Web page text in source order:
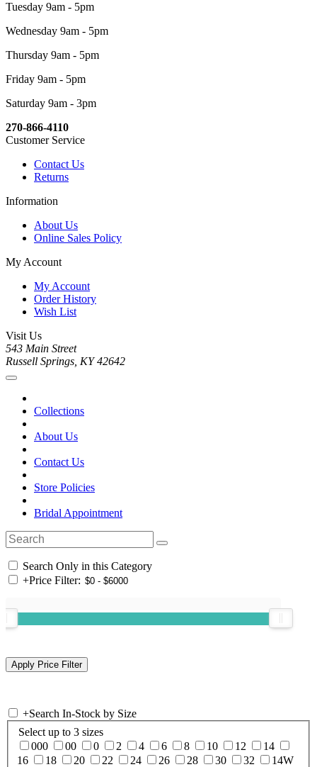
Tuesday 9am - 5pm
Wednesday 9am - 5pm
Thursday 9am - 5pm
Friday 9am - 5pm
Saturday 9am - 3pm
270-866-4110
Customer Service
Contact Us
Returns
Information
About Us
Online Sales Policy
My Account
My Account
Order History
Wish List
Visit Us
543 Main Street
Russell Springs, KY 42642
Collections
About Us
Contact Us
Store Policies
Bridal Appointment
Search Only in this Category
+Price Filter:
+Search In-Stock by Size
Select up to 3 sizes
000
00 0 2 4 6 8 10 12
14
16
18 20 22 24 26 28 30 32 14W